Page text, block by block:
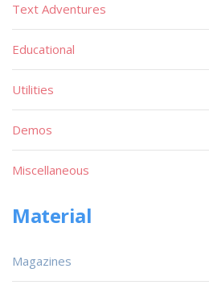
Text Adventures
Educational
Utilities
Demos
Miscellaneous
Material
Magazines